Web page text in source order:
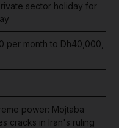
sector holiday for
per month to Dh40,000,
power: Mojtaba
cracks in Iran's ruling